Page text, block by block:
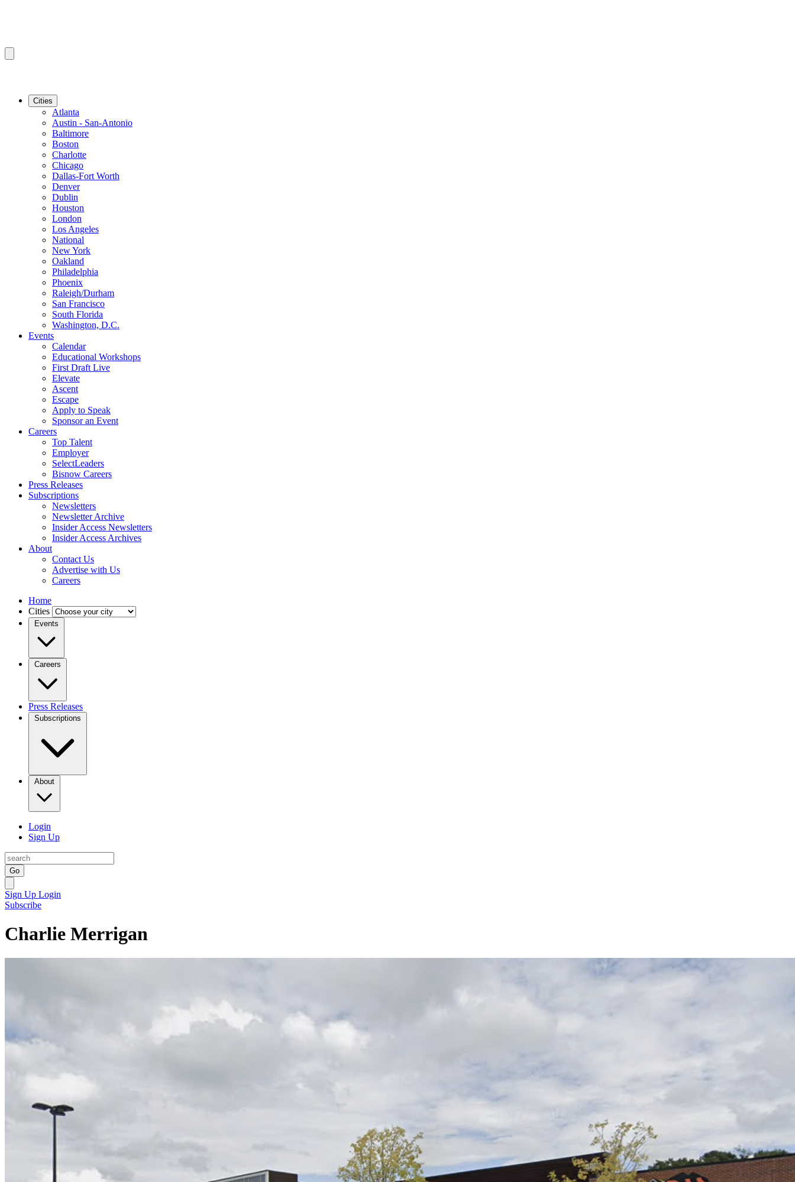
Cities
Atlanta
Austin - San-Antonio
Baltimore
Boston
Charlotte
Chicago
Dallas-Fort Worth
Denver
Dublin
Houston
London
Los Angeles
National
New York
Oakland
Philadelphia
Phoenix
Raleigh/Durham
San Francisco
South Florida
Washington, D.C.
Events
Calendar
Educational Workshops
First Draft Live
Elevate
Ascent
Escape
Apply to Speak
Sponsor an Event
Careers
Top Talent
Employer
SelectLeaders
Bisnow Careers
Press Releases
Subscriptions
Newsletters
Newsletter Archive
Insider Access Newsletters
Insider Access Archives
About
Contact Us
Advertise with Us
Careers
Home
Cities
Events
Careers
Press Releases
Subscriptions
About
Login
Sign Up
Go
Sign Up Login
Subscribe
Charlie Merrigan